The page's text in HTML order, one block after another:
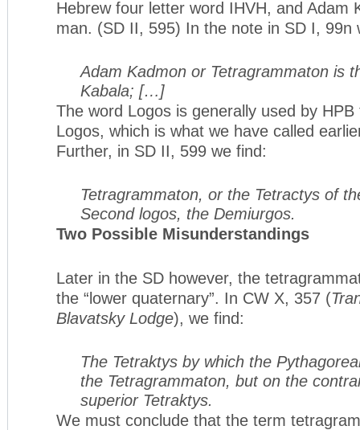
Hebrew four letter word IHVH, and Adam
man. (SD II, 595) In the note in SD I, 99n
Adam Kadmon or Tetragrammaton is
Kabala; […]
The word Logos is generally used by
Logos, which is what we have called
Further, in SD II, 599 we find:
Tetragrammaton, or the Tetractys of
Second logos, the Demiurgos.
Two Possible Misunderstandings
Later in the SD however, the
the “lower quaternary”. In CW X, 357 (
Blavatsky Lodge), we find:
The Tetraktys by which the
the Tetragrammaton, but on the
superior Tetraktys.
We must conclude that the term